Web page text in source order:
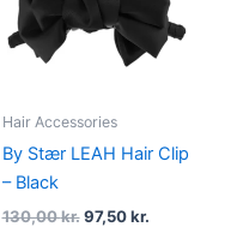
Hair Accessories
By Stær LEAH Hair Clip
– Black
130,00kr. 97,50kr.